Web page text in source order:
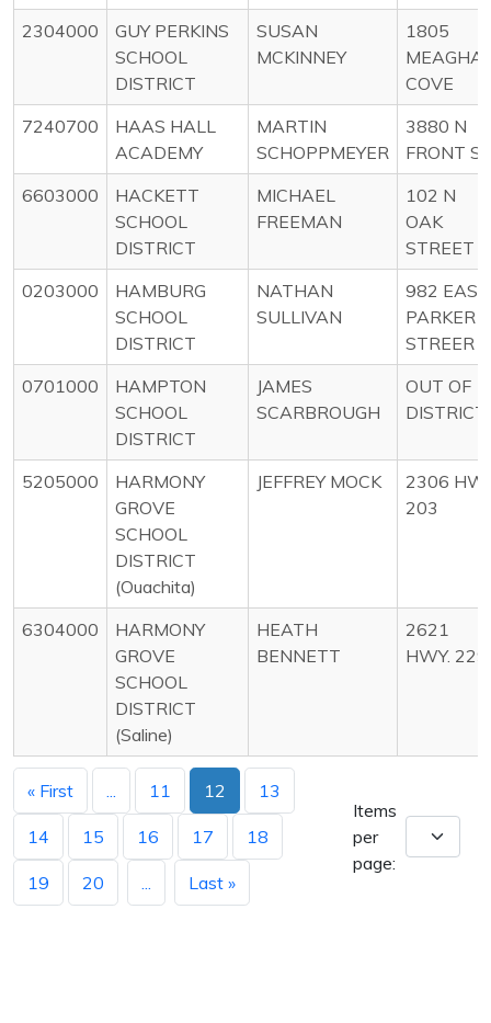
2304000
GUY PERKINS
SCHOOL
DISTRICT
SUSAN
MCKINNEY
1805
COVE
7240700
HAAS HALL
ACADEMY
MARTIN
SCHOPPMEYER
3880 N
FRONT
6603000
HACKETT
SCHOOL
DISTRICT
MICHAEL
FREEMAN
102 N
OAK
STREET
0203000
HAMBURG
SCHOOL
DISTRICT
NATHAN
SULLIVAN
982 EAST
PARKER
STREER
0701000
HAMPTON
SCHOOL
DISTRICT
JAMES
SCARBROUGH
OUT OF
DISTRICT
5205000
HARMONY
GROVE
SCHOOL
DISTRICT
(Ouachita)
JEFFREY MOCK
2306
203
6304000
HARMONY
GROVE
SCHOOL
DISTRICT
(Saline)
HEATH
BENNETT
2621
HWY. 229
« First 11 12 13
14 15 16 17 18
19 20 Last »
Items
per
page: